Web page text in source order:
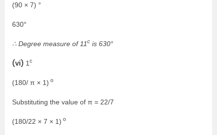
(90 × 7) °
630°
∴ Degree measure of 11c is 630°
(vi) 1 c
(180/ π × 1) o
Substituting the value of π = 22/7
(180/22 × 7 × 1) o